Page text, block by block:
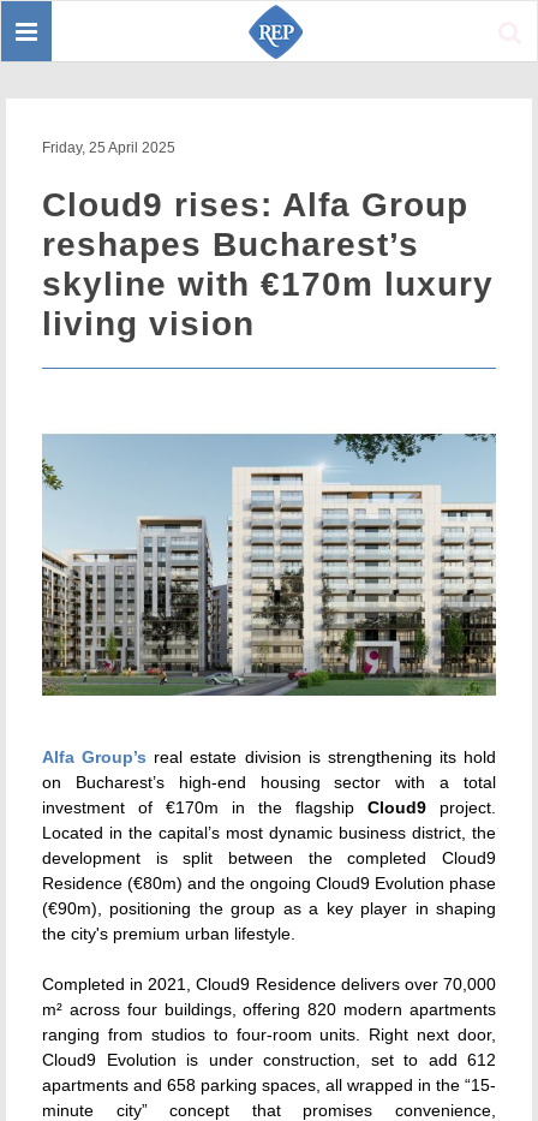
Toggle
Friday, 25 April 2025
Cloud9 rises: Alfa Group
reshapes Bucharest’s
skyline with €170m luxury
living vision
Alfa Group’s real estate division is strengthening its hold
on Bucharest’s high-end housing sector with a total
investment of €170m in the flagship Cloud9 project.
Located in the capital’s most dynamic business district, the
development is split between the completed Cloud9
Residence (€80m) and the ongoing Cloud9 Evolution phase
(€90m), positioning the group as a key player in shaping
the city's premium urban lifestyle.
Completed in 2021, Cloud9 Residence delivers over 70,000
m² across four buildings, offering 820 modern apartments
ranging from studios to four-room units. Right next door,
Cloud9 Evolution is under construction, set to add 612
apartments and 658 parking spaces, all wrapped in the “15-
minute city” concept that promises convenience,